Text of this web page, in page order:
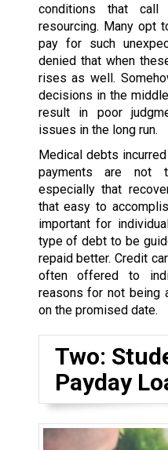
conditions that call
resourcing. Many opt
pay for such
denied that when
rises as well.
decisions in the
result in poor
issues in the long run.
Medical debts
payments are not
especially that
that easy to
important for
type of debt to be
repaid better. Credit
often offered to
reasons for not being
on the promised date.
Two:
Payday